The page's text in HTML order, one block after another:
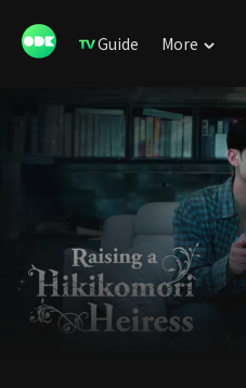
Guide More